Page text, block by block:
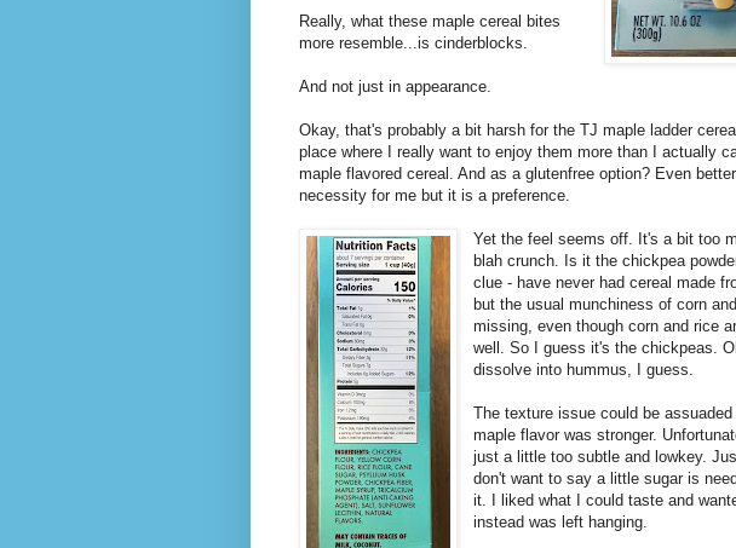
Really, what these maple cereal bites
more resemble...is cinderblocks.
And not just in appearance.
Okay, that's probably a bit harsh for the TJ maple ladder
place where I really want to enjoy them more than I actually
maple flavored cereal. And as a glutenfree option? Even
necessity for me but it is a preference.
Yet the feel seems off. It's a bit too
blah crunch. Is it the chickpea
clue - have never had cereal made
but the usual munchiness of corn
missing, even though corn and rice
well. So I guess it's the chickpeas.
dissolve into hummus, I guess.
The texture issue could be
maple flavor was stronger.
just a little too subtle and lowkey.
don't want to say a little sugar is
it. I liked what I could taste and
instead was left hanging.